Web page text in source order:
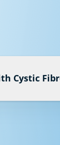
Cystic